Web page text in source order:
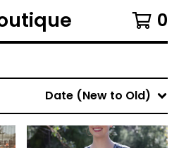
0
Date (New to Old)